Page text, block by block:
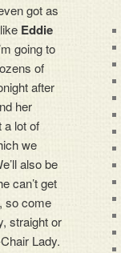
got as
Eddie
going to
of
after
her
a lot of
we
also be
can’t get
so come
straight or
Lady.